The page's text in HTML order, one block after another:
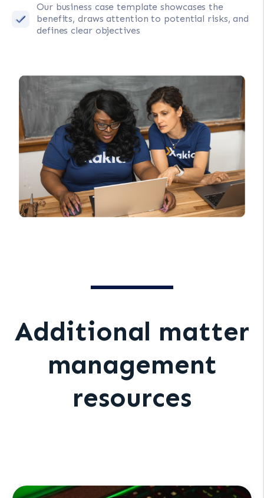
Our business case template showcases the
benefits, draws attention to potential risks, and
defines clear objectives
Additional matter
management
resources